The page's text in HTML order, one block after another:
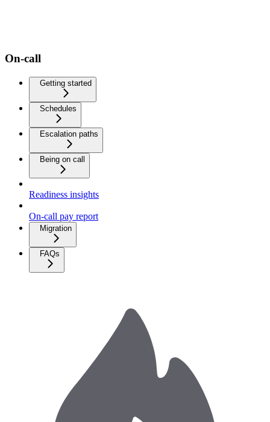
On-call
Getting started
Schedules
Escalation paths
Being on call
Readiness insights
On-call pay report
Migration
FAQs